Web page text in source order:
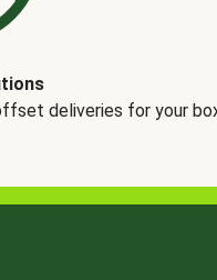
deliveries for your